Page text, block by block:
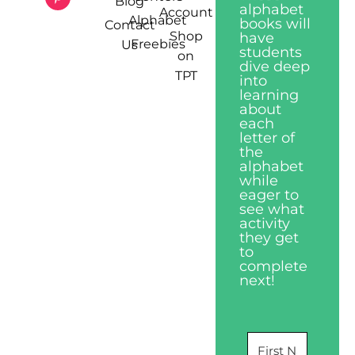
Contact
Us
Alphabet
Freebies
Account
Shop
on
TPT
alphabet
books will
have
students
dive deep
into
learning
about
each
letter of
the
alphabet
while
eager to
see what
activity
they get
to
complete
next!